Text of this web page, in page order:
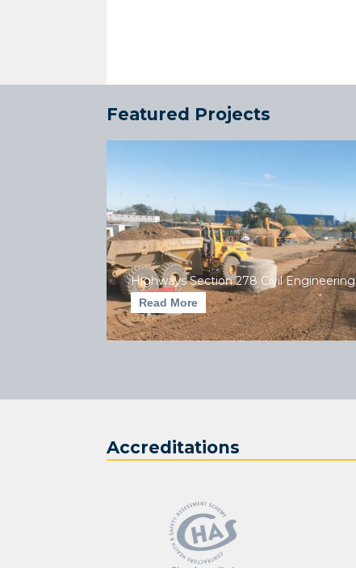
Featured Projects
Highways Section 278 Civil Engineering
Read More
Accreditations